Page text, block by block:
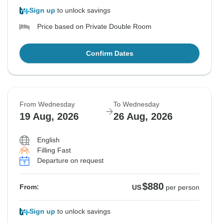
Sign up to unlock savings
Price based on Private Double Room
Confirm Dates
From Wednesday
19 Aug, 2026
To Wednesday
26 Aug, 2026
English
Filling Fast
Departure on request
From: US$880 per person
Sign up to unlock savings